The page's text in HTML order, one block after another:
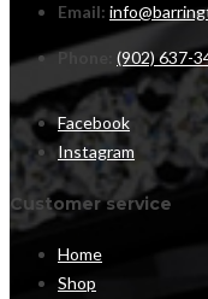
Email:
Phone: (902) 637-
Facebook
Instagram
Customer service
Home
Shop